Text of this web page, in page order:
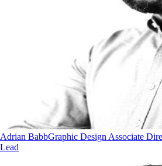
Adrian BabbGraphic Design Associate
Lead